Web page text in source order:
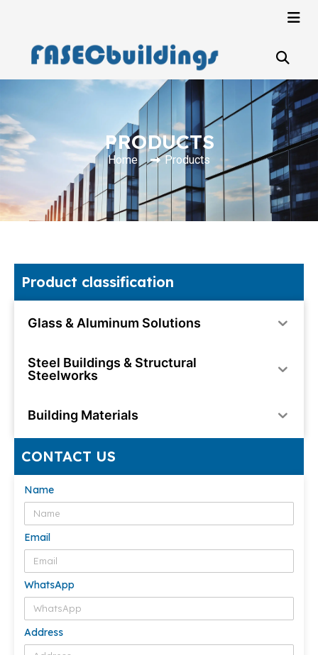
PRODUCTS
Home Products
Product classification
Glass & Aluminum Solutions
Steel Buildings & Structural
Steelworks
Building Materials
CONTACT US
Name
Email
WhatsApp
Address